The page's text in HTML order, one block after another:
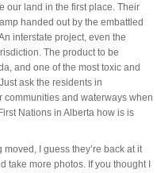
our land in the first place. Their
handed out by the embattled
interstate project, even the
The product to be
and one of the most toxic and
ask the residents in
communities and waterways when
Nations in Alberta how is is
I guess they’re back at it
take more photos. If you thought I